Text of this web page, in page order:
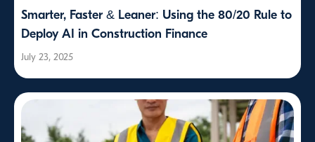
Smarter, Faster & Leaner: Using the 80/20 Rule to
Deploy AI in Construction Finance
July 23, 2025